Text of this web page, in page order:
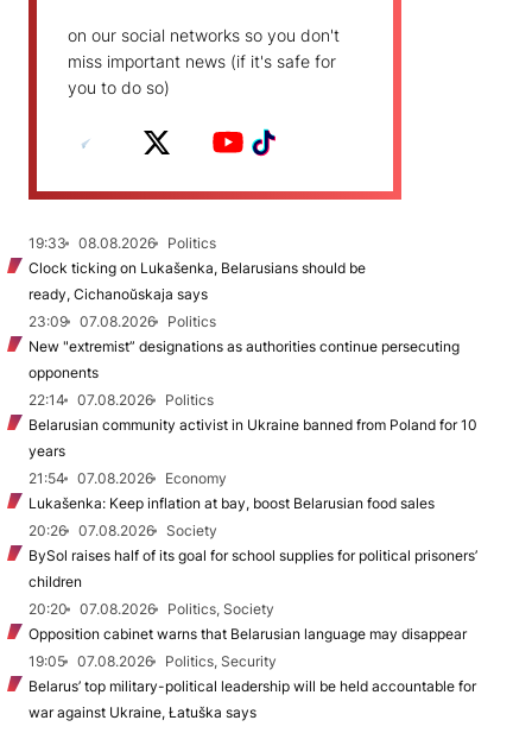
on our social networks so you don't
miss important news (if it's safe for
you to do so)
19:33 08.08.2026
Politics
Clock ticking on Lukašenka, Belarusians should be
ready, Cichanoŭskaja says
23:09
07.08.2026
Politics
New "extremist” designations as authorities continue persecuting
opponents
22:14
07.08.2026
Politics
Belarusian community activist in Ukraine banned from Poland for 10
years
21:54
07.08.2026
Economy
Lukašenka: Keep inflation at bay, boost Belarusian food sales
20:26
07.08.2026
Society
BySol raises half of its goal for school supplies for political prisoners’
children
20:20
07.08.2026
Politics, Society
Opposition cabinet warns that Belarusian language may disappear
19:05
07.08.2026
Politics, Security
Belarus’ top military-political leadership will be held accountable for
war against Ukraine, Łatuška says